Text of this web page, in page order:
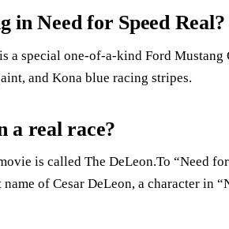
in Need for Speed Real?
a special one-of-a-kind Ford
and Kona blue racing stripes.
a real race?
is called The DeLeon.To “Need
of Cesar DeLeon, a character in